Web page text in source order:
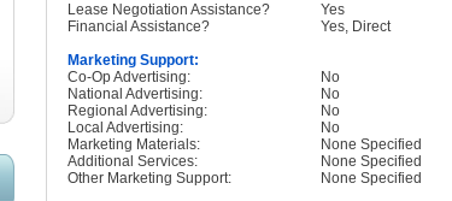
Lease Negotiation Assistance?
Yes
Financial Assistance?
Yes, Direct
Marketing Support:
Co-Op Advertising:
No
National Advertising:
No
Regional Advertising:
No
Local Advertising:
No
Marketing Materials:
None Specified
Additional Services:
None Specified
Other Marketing Support:
None Specified